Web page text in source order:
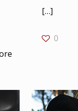
[…]
0